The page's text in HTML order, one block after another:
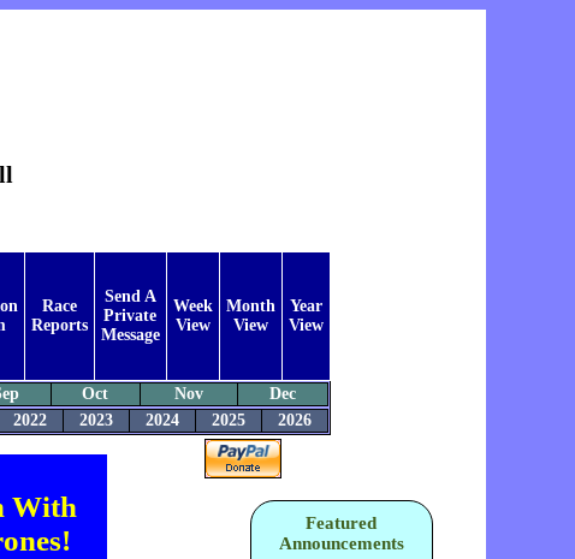
Race
Reports
Send A
Private
Message
Week
View
Month
View
Year
View
Oct Nov
Dec
2022 2023 2024 2025 2026
With
Featured
Announcements